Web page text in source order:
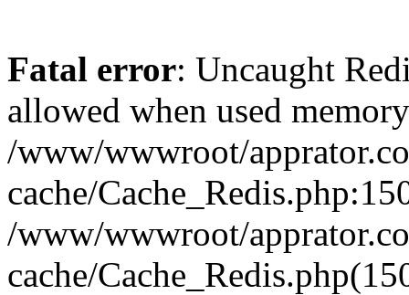
Fatal error: Uncaught
allowed when used
/www/wwwroot/
cache/
/www/wwwroot/
cache/